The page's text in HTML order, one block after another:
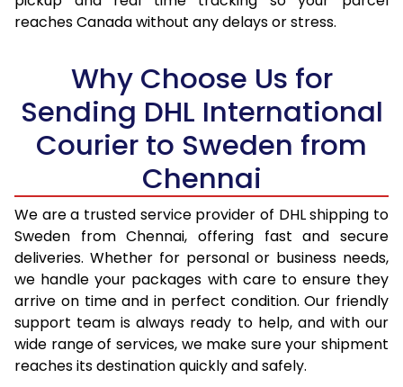
17.5 Kg 34,326
17,163
18.5 Kg
36,112
19.0 Kg
37,002
18,501
19.5 Kg
37,898
18,949
20.0 Kg
38,788
19,394
21.0 Kg
1,986 Per Kg
993 Per
22.0 Kg
1,968 Per Kg
984 Per
23.0 Kg
1,950 Per Kg
975 Per
24.0 Kg
1,932 Per Kg
966 Per
25.0 Kg
1,918 Per Kg
reaches Canada without any delays or stress.
Why Choose Us for
Sending DHL International
Courier to Sweden from
Chennai
We are a trusted service provider of DHL shipping to
Sweden from Chennai, offering fast and secure
deliveries. Whether for personal or business needs,
we handle your packages with care to ensure they
arrive on time and in perfect condition. Our friendly
support team is always ready to help, and with our
wide range of services, we make sure your shipment
reaches its destination quickly and safely.